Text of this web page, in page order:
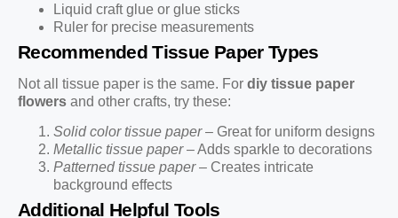
Liquid craft glue or glue sticks
Ruler for precise measurements
Recommended Tissue Paper Types
Not all tissue paper is the same. For diy tissue paper
flowers and other crafts, try these:
Solid color tissue paper– Great for uniform designs
Metallic tissue paper– Adds sparkle to decorations
Patterned tissue paper– Creates intricate
background effects
Additional Helpful Tools